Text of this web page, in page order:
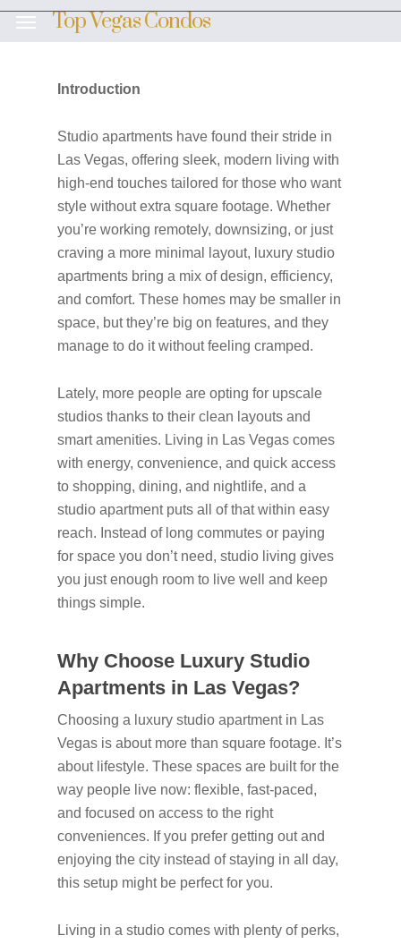
Skip
MenuTop Vegas Condos
Introduction
Studio apartments have found their stride in
Las Vegas, offering sleek, modern living with
high-end touches tailored for those who want
style without extra square footage. Whether
you’re working remotely, downsizing, or just
craving a more minimal layout, luxury studio
apartments bring a mix of design, efficiency,
and comfort. These homes may be smaller in
space, but they’re big on features, and they
manage to do it without feeling cramped.
Lately, more people are opting for upscale
studios thanks to their clean layouts and
smart amenities. Living in Las Vegas comes
with energy, convenience, and quick access
to shopping, dining, and nightlife, and a
studio apartment puts all of that within easy
reach. Instead of long commutes or paying
for space you don’t need, studio living gives
you just enough room to live well and keep
things simple.
Why Choose Luxury Studio
Apartments in Las Vegas?
Choosing a luxury studio apartment in Las
Vegas is about more than square footage. It’s
about lifestyle. These spaces are built for the
way people live now: flexible, fast-paced,
and focused on access to the right
conveniences. If you prefer getting out and
enjoying the city instead of staying in all day,
this setup might be perfect for you.
Living in a studio comes with plenty of perks,